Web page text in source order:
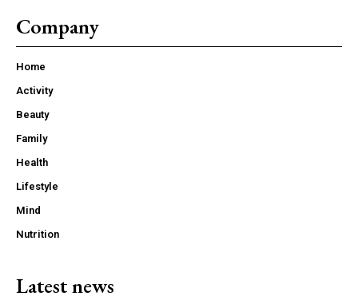
Company
Home
Activity
Beauty
Family
Health
Lifestyle
Mind
Nutrition
Latest news